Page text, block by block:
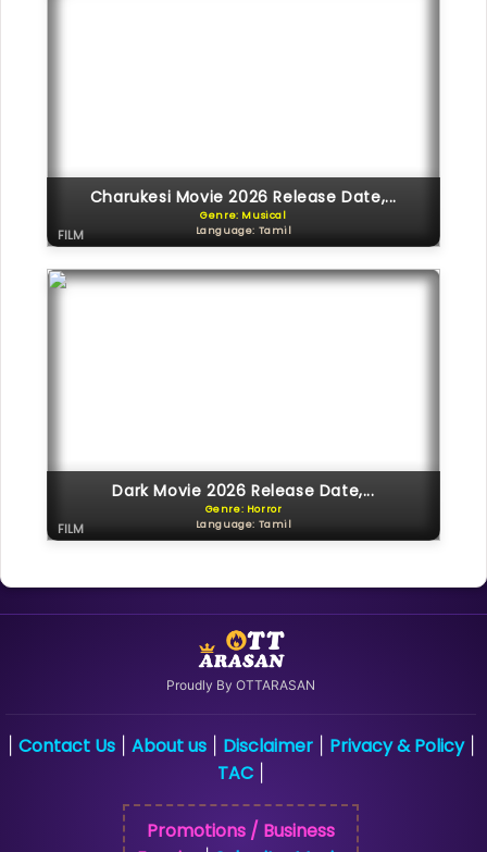
Charukesi Movie 2026 Release Date,...
Genre: Musical
Language: Tamil
FILM
Dark Movie 2026 Release Date,...
Genre: Horror
Language: Tamil
FILM
Proudly By OTTARASAN
Contact Us| About us| Disclaimer| Privacy & Policy|
TAC
Promotions / Business